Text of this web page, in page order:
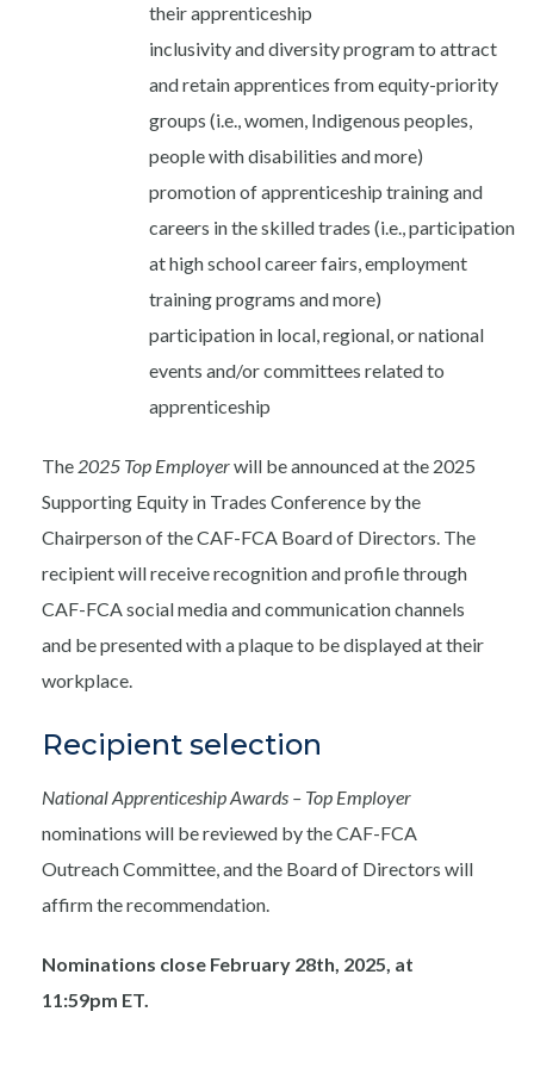
their apprenticeship
inclusivity and diversity program to attract
and retain apprentices from equity-priority
groups (i.e., women, Indigenous peoples,
people with disabilities and more)
promotion of apprenticeship training and
careers in the skilled trades (i.e., participation
at high school career fairs, employment
training programs and more)
participation in local, regional, or national
events and/or committees related to
apprenticeship
The 2025 Top Employerwill be announcedat the 2025
Supporting Equity in Trades Conference by the
Chairperson of the CAF-FCA Board of Directors. The
recipient will receive recognition and profile through
CAF-FCA social media and communication channels
and be presented with a plaque to be displayed at their
workplace.
Recipient selection
National Apprenticeship Awards – Top Employer
nominations will be reviewed by the CAF-FCA
Outreach Committee, and the Board of Directors will
affirm the recommendation.
Nominations close February 28th, 2025, at
11:59pm ET.